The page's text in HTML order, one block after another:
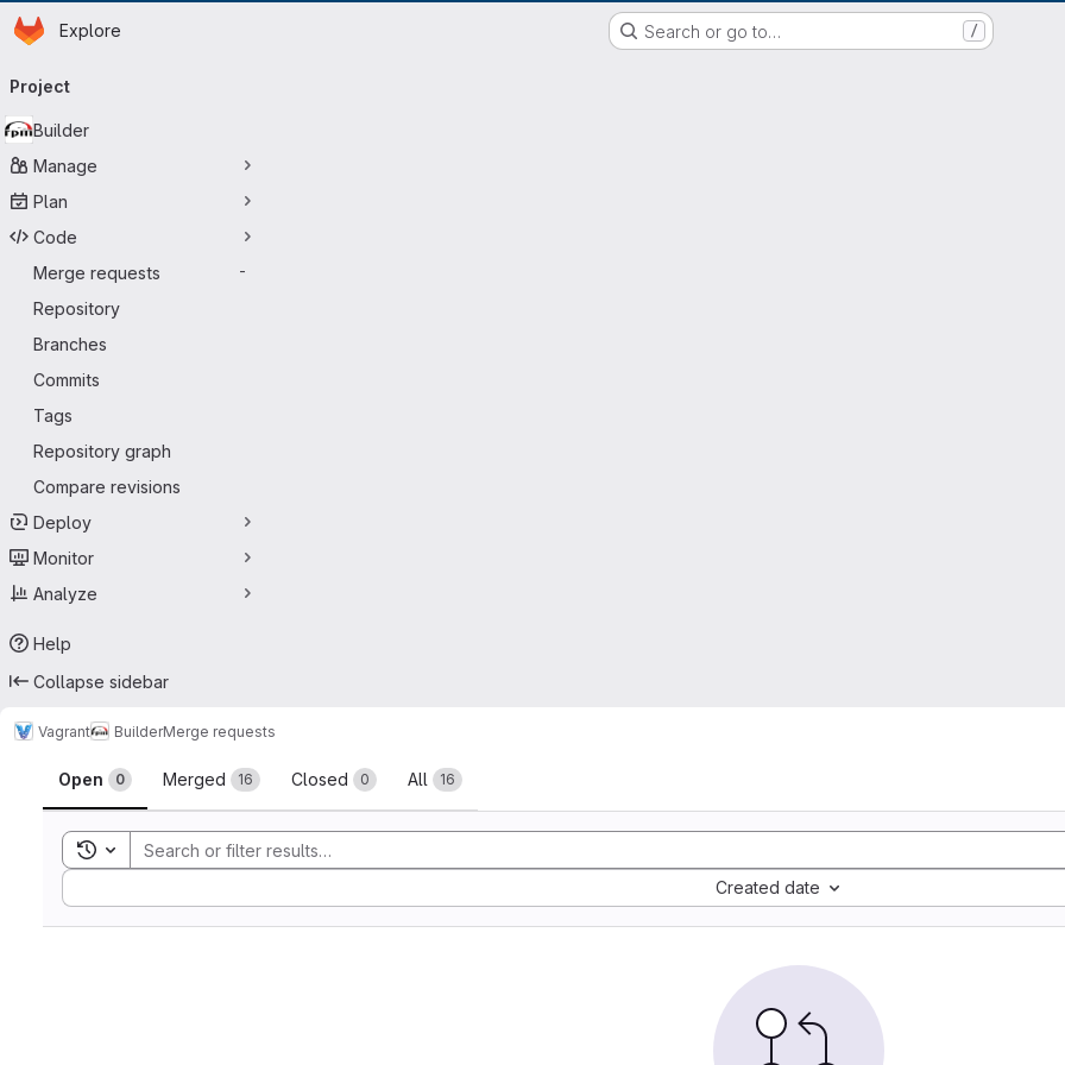
EOX GitLab Instance
Skip to main content
Homepage
Explore Search or go to… /
navigation
Project
Builder
Manage
Plan
Code
Merge requests
-
Repository
Branches
Commits
Tags
Repository graph
Compare revisions
Deploy
Monitor
Analyze
Help
Collapse sidebar
Vagrant BuilderMerge requests
Merge requests
Open 0 Merged 16 Closed 0 All 16
Toggle search history
Created date
Sort by: